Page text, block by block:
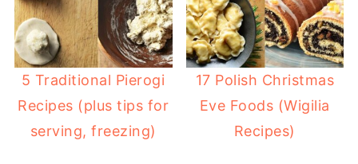
5 Traditional Pierogi
Recipes (plus tips for
serving, freezing)
17 Polish Christmas
Eve Foods (Wigilia
Recipes)